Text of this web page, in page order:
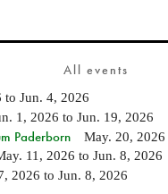
All events
to Jun. 4, 2026
1, 2026 to Jun. 19, 2026
Paderborn May. 20, 2026
11, 2026 to Jun. 8, 2026
2026 to Jun. 8, 2026